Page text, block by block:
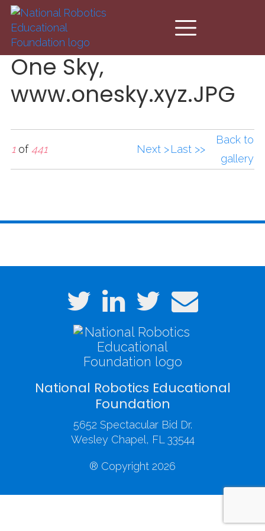
Skip to main content
One Sky,
www.onesky.xyz.JPG
1 of441 Next >Last >>
Back to
gallery
www.onesky.xyz.JPG
National Robotics Educational
Foundation
5652 Spectacular Bid Dr.
Wesley Chapel, FL 33544
® Copyright 2026